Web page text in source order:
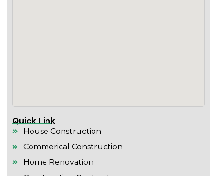
Quick Link
House Construction
Commerical Construction
Home Renovation